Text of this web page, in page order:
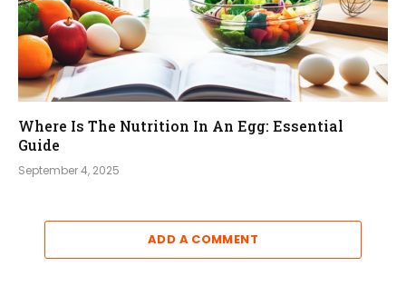
Where Is The Nutrition In An Egg: Essential
Guide
September 4, 2025
ADD A COMMENT